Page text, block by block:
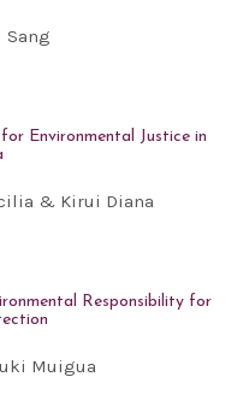
Sang
Environmental Justice in
& Kirui Diana
Responsibility for
Muigua